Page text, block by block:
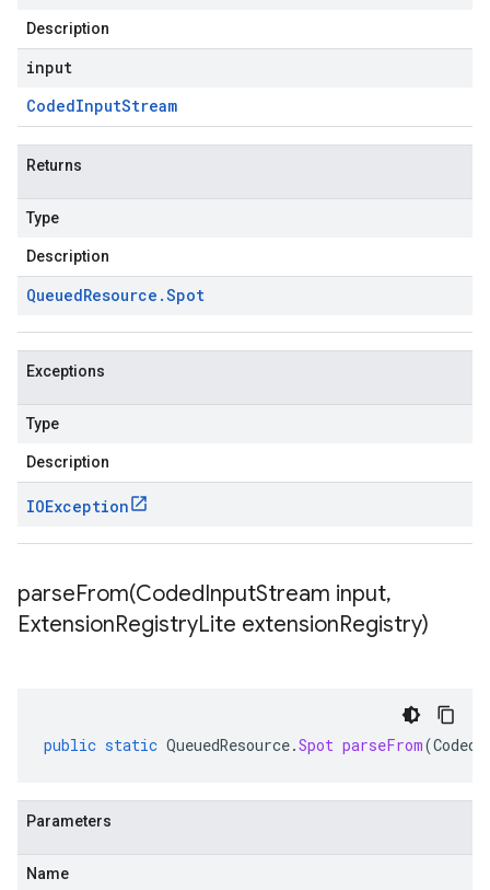
Description
input
CodedInputStream
Returns
Type
Description
QueuedResource .Spot
Exceptions
Type
Description
IOException
parseFrom(CodedInputStream input,
ExtensionRegistryLite extensionRegistry)
public static QueuedResource.Spot parseFrom(
Parameters
Name